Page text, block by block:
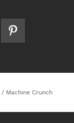
/ Machine Crunch